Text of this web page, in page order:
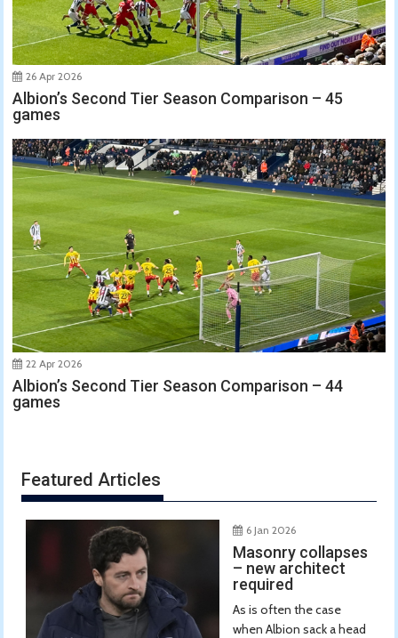
26 Apr 2026
Albion’s Second Tier Season Comparison – 45
games
22 Apr 2026
Albion’s Second Tier Season Comparison – 44
games
Featured Articles
6 Jan 2026
Masonry collapses
– new architect
required
As is often the case
when Albion sack a head